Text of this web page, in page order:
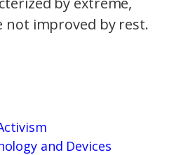
improved by rest.
and Devices